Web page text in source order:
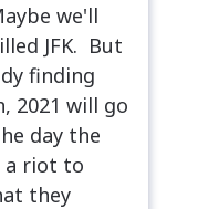
we'll
JFK. But
finding
2021 will go
day the
a riot to
they